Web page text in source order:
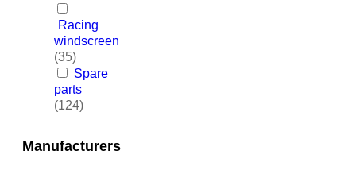
Racing
windscreen
(35)
Spare
parts
(124)
Manufacturers